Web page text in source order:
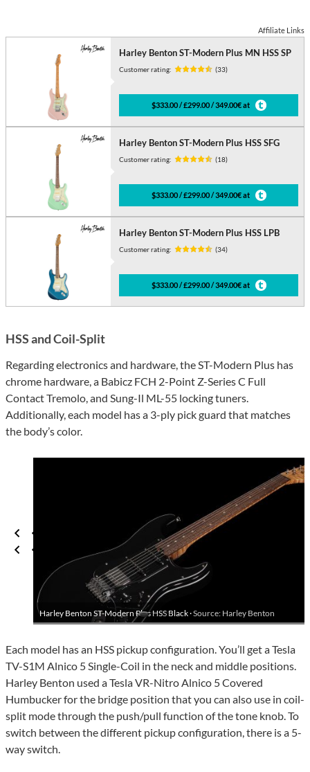
Affiliate Links
Harley Benton ST-Modern Plus MN HSS SP
Customer rating: (33)
$333.00 / £299.00 / 349.00€ at
Harley Benton ST-Modern Plus HSS SFG
Customer rating: (18)
$333.00 / £299.00 / 349.00€ at
Harley Benton ST-Modern Plus HSS LPB
Customer rating: (34)
$333.00 / £299.00 / 349.00€ at
HSS and Coil-Split
Regarding electronics and hardware, the ST-Modern Plus has
chrome hardware, a Babicz FCH 2-Point Z-Series C Full
Contact Tremolo, and Sung-Il ML-55 locking tuners.
Additionally, each model has a 3-ply pick guard that matches
the body’s color.
Harley Benton ST-Modern Plus HSS Black ·Source: Harley Benton
Each model has an HSS pickup configuration. You’ll get a Tesla
TV-S1M Alnico 5 Single-Coil in the neck and middle positions.
Harley Benton used a Tesla VR-Nitro Alnico 5 Covered
Humbucker for the bridge position that you can also use in coil-
split mode through the push/pull function of the tone knob. To
switch between the different pickup configuration, there is a 5-
way switch.